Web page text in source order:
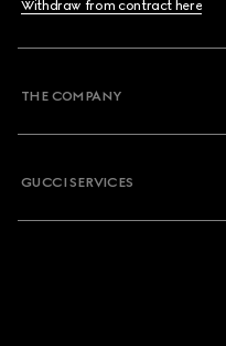
Withdraw from contract here
THE COMPANY
GUCCI SERVICES